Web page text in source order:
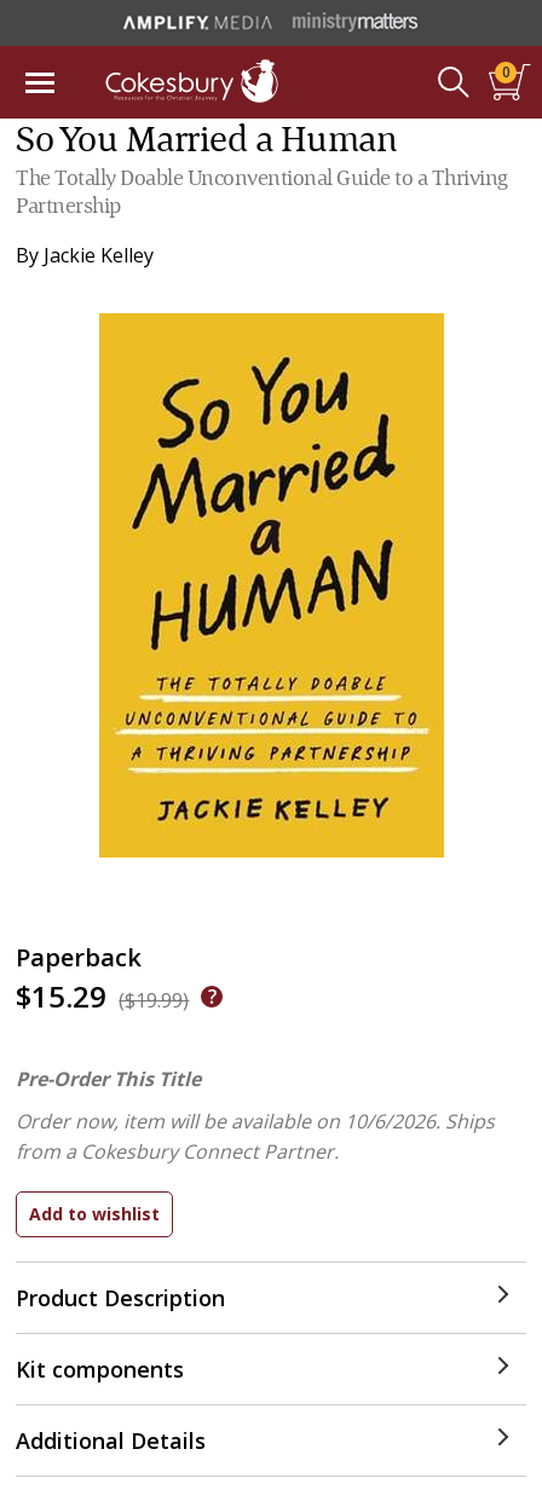
0
So You Married a Human
The Totally Doable Unconventional Guide to a Thriving
Partnership
By Jackie Kelley
Paperback
$15.29 ($19.99)
Product Description
Pre-Order This Title
Order now, item will be available on 10/6/2026. Ships
from a Cokesbury Connect Partner.
Kit components
Additional Details